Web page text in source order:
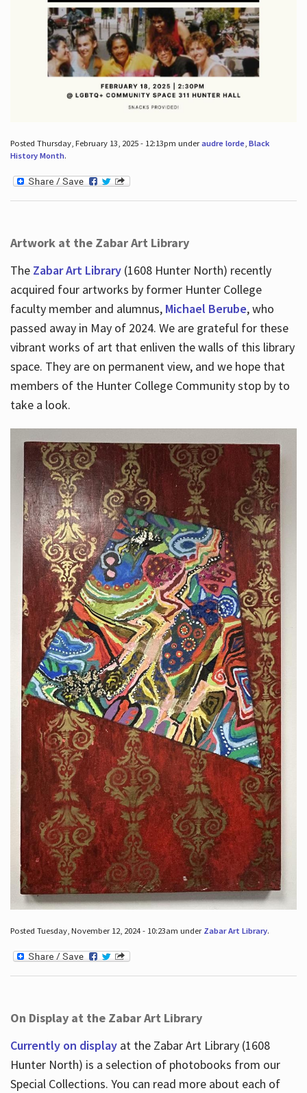
Posted Thursday, February 13, 2025 - 12:13pm underaudre lorde, Black
History Month.
Artwork at the Zabar Art Library
The Zabar Art Library(1608 Hunter North) recently
acquired four artworks by former Hunter College
faculty member and alumnus, Michael Berube, who
passed away in May of 2024. We are grateful for these
vibrant works of art that enliven the walls of this library
space. They are on permanent view, and we hope that
members of the Hunter College Community stop by to
take a look.
Posted Tuesday, November 12, 2024 - 10:23am under Zabar Art Library.
On Display at the Zabar Art Library
Currently on displayat the Zabar Art Library (1608
Hunter North) is a selection of photobooks from our
Special Collections. You can read more about each of